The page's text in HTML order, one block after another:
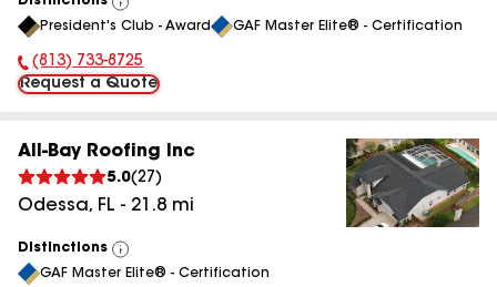
View
All
President's Club - Award GAF Master Elite® - Certification
Phone Number:
(813) 733-8725
Request a Quote
All-Bay Roofing Inc
5.0(27 )
Odessa, FL - 21.8 mi
Distinctions
View
All
GAF Master Elite® - Certification